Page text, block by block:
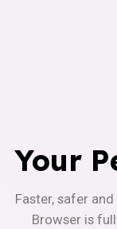
Your
Faster, safer
Browser is